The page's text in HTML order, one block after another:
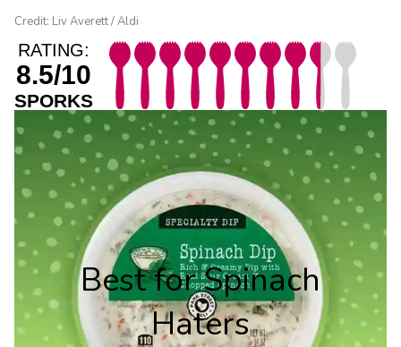
Credit: Liv Averett / Aldi
RATING:
8.5/10
SPORKS
Best for Spinach
Haters